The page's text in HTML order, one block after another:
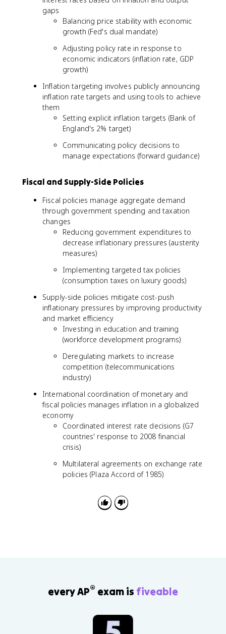
gaps
Balancing price stability with economic
growth (Fed's dual mandate)
Adjusting policy rate in response to
economic indicators (inflation rate, GDP
growth)
Inflation targeting involves publicly announcing
inflation rate targets and using tools to achieve
them
Setting explicit inflation targets (Bank of
England's 2% target)
Communicating policy decisions to
manage expectations (forward guidance)
Fiscal and Supply-Side Policies
Fiscal policies manage aggregate demand
through government spending and taxation
changes
Reducing government expenditures to
decrease inflationary pressures (austerity
measures)
Implementing targeted tax policies
(consumption taxes on luxury goods)
Supply-side policies mitigate cost-push
inflationary pressures by improving productivity
and market efficiency
Investing in education and training
(workforce development programs)
Deregulating markets to increase
competition (telecommunications
industry)
International coordination of monetary and
fiscal policies manages inflation in a globalized
economy
Coordinated interest rate decisions (G7
countries' response to 2008 financial
crisis)
Multilateral agreements on exchange rate
policies (Plaza Accord of 1985)
every AP® exam is fiveable